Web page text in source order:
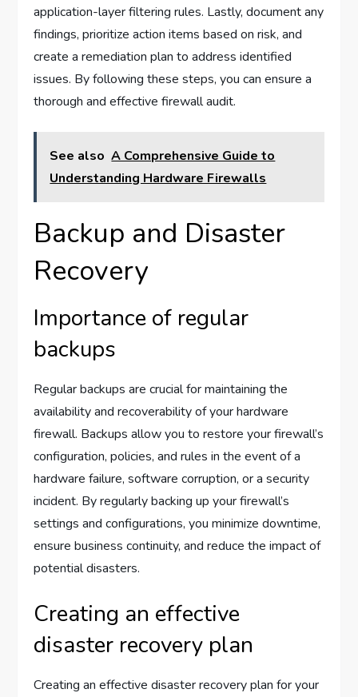
application-layer filtering rules. Lastly, document any
findings, prioritize action items based on risk, and
create a remediation plan to address identified
issues. By following these steps, you can ensure a
thorough and effective firewall audit.
See also A Comprehensive Guide to
Understanding Hardware Firewalls
Backup and Disaster
Recovery
Importance of regular
backups
Regular backups are crucial for maintaining the
availability and recoverability of your hardware
firewall. Backups allow you to restore your firewall’s
configuration, policies, and rules in the event of a
hardware failure, software corruption, or a security
incident. By regularly backing up your firewall’s
settings and configurations, you minimize downtime,
ensure business continuity, and reduce the impact of
potential disasters.
Creating an effective
disaster recovery plan
Creating an effective disaster recovery plan for your